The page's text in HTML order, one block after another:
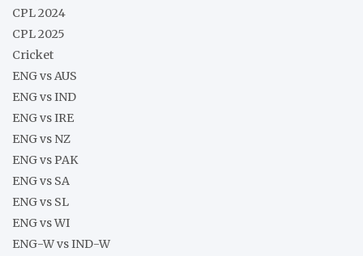
CPL 2024
CPL 2025
Cricket
ENG vs AUS
ENG vs IND
ENG vs IRE
ENG vs NZ
ENG vs PAK
ENG vs SA
ENG vs SL
ENG vs WI
ENG-W vs IND-W